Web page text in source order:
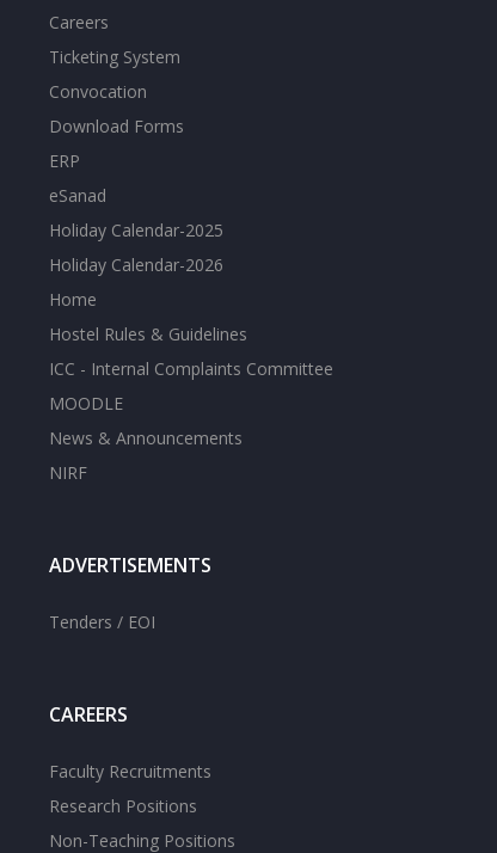
Careers
Ticketing System
Convocation
Download Forms
ERP
eSanad
Holiday Calendar-2025
Holiday Calendar-2026
Home
Hostel Rules & Guidelines
ICC - Internal Complaints Committee
MOODLE
News & Announcements
NIRF
ADVERTISEMENTS
Tenders / EOI
CAREERS
Faculty Recruitments
Research Positions
Non-Teaching Positions